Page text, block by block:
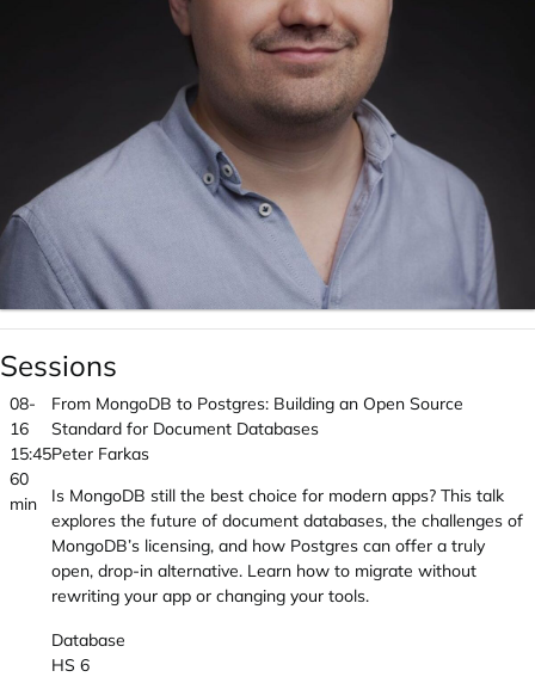
Sessions
08-
16
15:45
60
min
From MongoDB to Postgres: Building an Open Source
Standard for Document Databases
Peter Farkas
Is MongoDB still the best choice for modern apps? This talk
explores the future of document databases, the challenges of
MongoDB’s licensing, and how Postgres can offer a truly
open, drop-in alternative. Learn how to migrate without
rewriting your app or changing your tools.
Database
HS 6